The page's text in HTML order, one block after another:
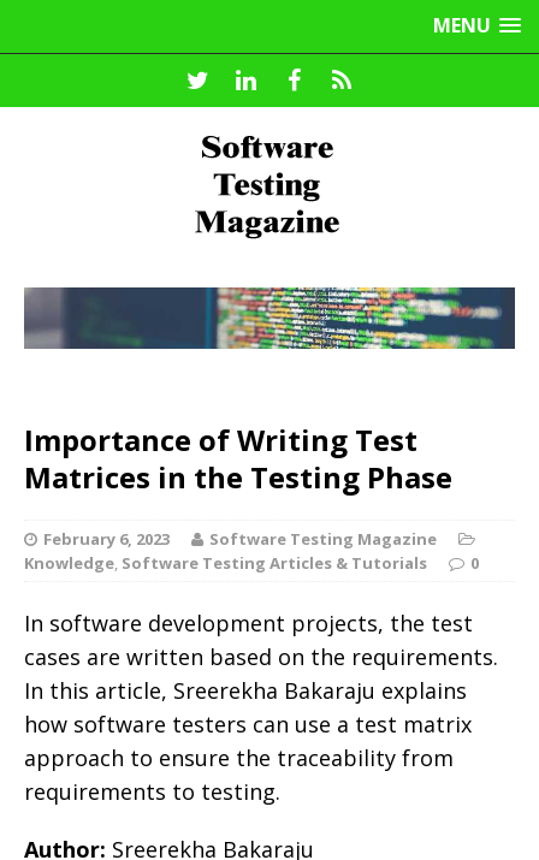
MENU
Importance of Writing Test
Matrices in the Testing Phase
February 6, 2023
Software Testing Magazine
Knowledge Software Testing Articles & Tutorials 0
In software development projects, the test
cases are written based on the requirements.
In this article, Sreerekha Bakaraju explains
how software testers can use a test matrix
approach to ensure the traceability from
requirements to testing.
Author: Sreerekha Bakaraju